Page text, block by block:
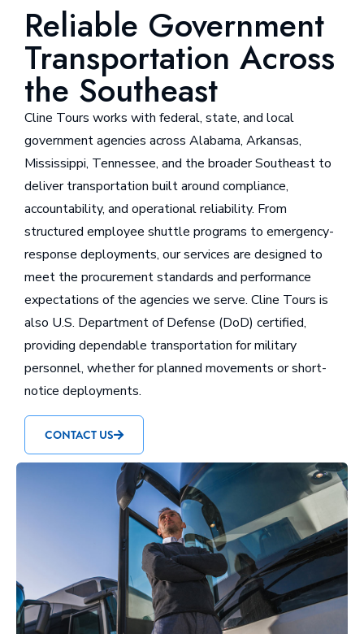
Reliable Government
Transportation Across
the Southeast
Cline Tours works with federal, state, and local
government agencies across Alabama, Arkansas,
Mississippi, Tennessee, and the broader Southeast to
deliver transportation built around compliance,
accountability, and operational reliability. From
structured employee shuttle programs to emergency-
response deployments, our services are designed to
meet the procurement standards and performance
expectations of the agencies we serve. Cline Tours is
also U.S. Department of Defense (DoD) certified,
providing dependable transportation for military
personnel, whether for planned movements or short-
notice deployments.
CONTACT US